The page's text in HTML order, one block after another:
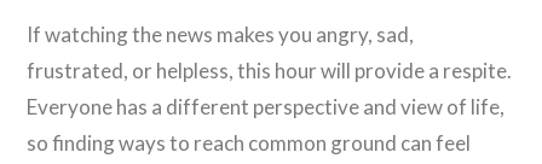
If watching the news makes you angry, sad,
frustrated, or helpless, this hour will provide a respite.
Everyone has a different perspective and view of life,
so finding ways to reach common ground can feel